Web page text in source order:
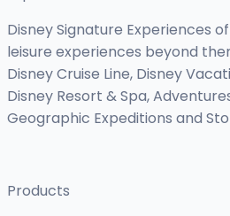
Disney Signature Experiences
leisure experiences beyond
Disney Cruise Line, Disney
Disney Resort & Spa,
Geographic Expeditions and
Products